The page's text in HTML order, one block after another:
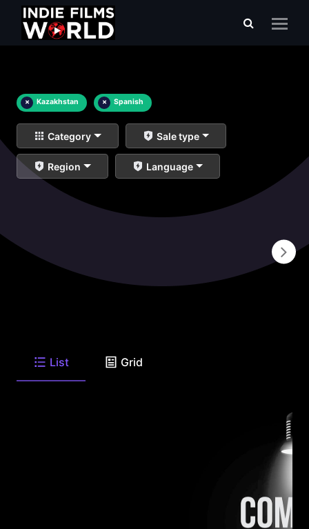
× Kazakhstan × Spanish
Category Sale type
Region Language
List Grid